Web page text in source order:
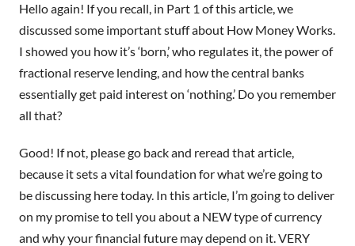
Hello again! If you recall, in Part 1 of this article, we
discussed some important stuff about How Money Works.
I showed you how it’s ‘born,’ who regulates it, the power of
fractional reserve lending, and how the central banks
essentially get paid interest on ‘nothing.’ Do you remember
all that?
Good! If not, please go back and reread that article,
because it sets a vital foundation for what we’re going to
be discussing here today. In this article, I’m going to deliver
on my promise to tell you about a NEW type of currency
and why your financial future may depend on it. VERY